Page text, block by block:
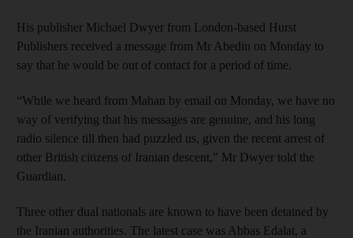
His publisher Michael Dwyer from London-based Hurst
Publishers received a message from Mr Abedin on Monday to
say that he would be out of contact for a period of time.
“While we heard from Mahan by email on Monday, we have no
way of verifying that his messages are genuine, and his long
radio silence till then had puzzled us, given the recent arrest of
other British citizens of Iranian descent,” Mr Dwyer told the
Guardian.
Three other dual nationals are known to have been detained by
the Iranian authorities. The latest case was Abbas Edalat, a